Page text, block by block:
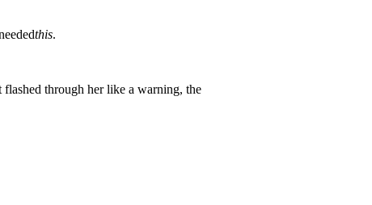
this.
flashed through her like a warning, the